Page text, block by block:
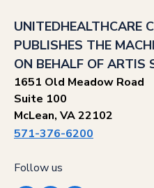
UNITEDHEALTHCARE
PUBLISHES THE
ON BEHALF OF ARTIS
1651 Old Meadow Road
Suite 100
McLean, VA 22102
571-376-6200
Follow us